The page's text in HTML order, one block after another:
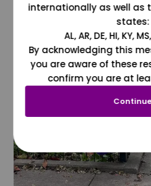
internationally as well as
states:
AL, AR, DE, HI, KY,
By acknowledging this
you are aware of these
confirm you are at